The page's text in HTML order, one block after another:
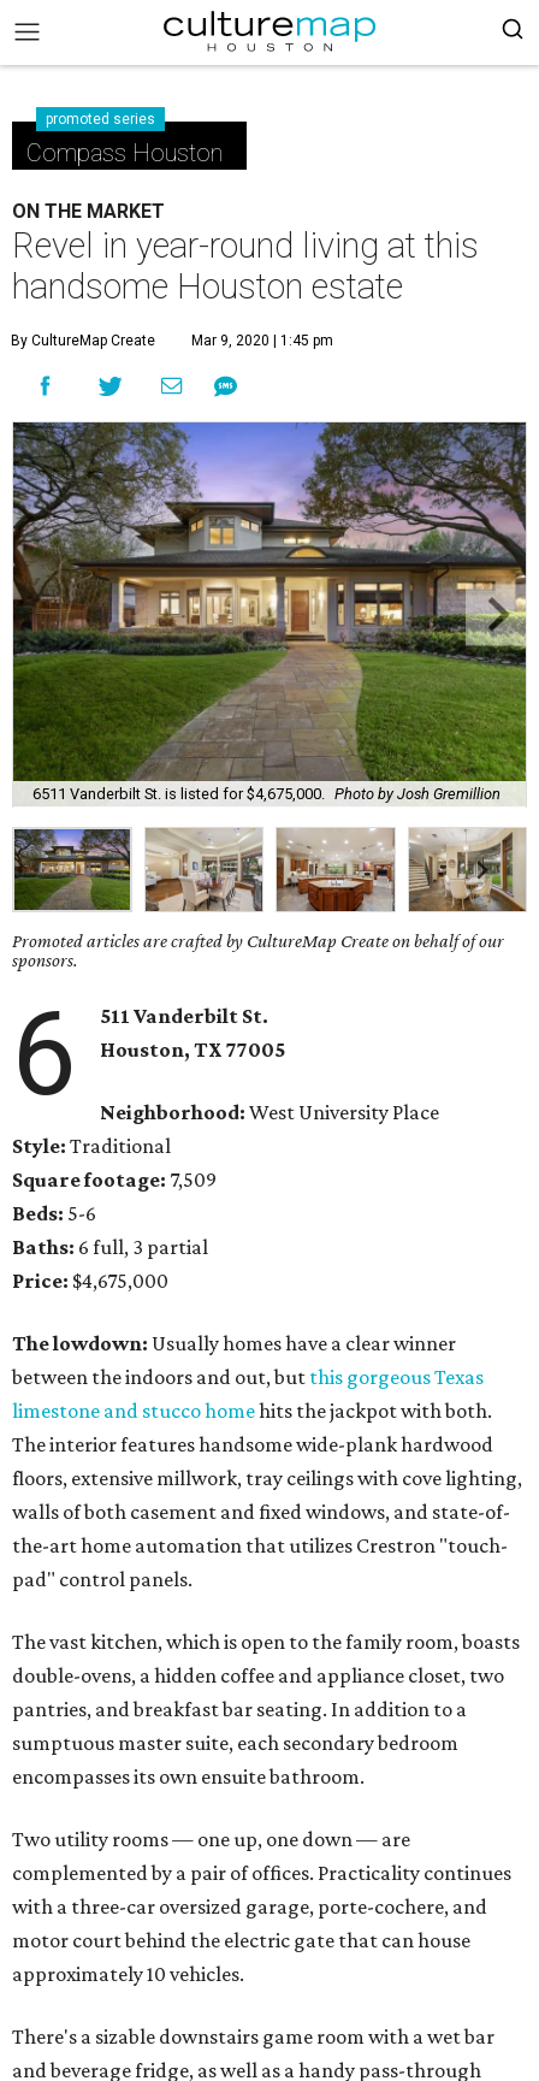
promoted series
Compass Houston
ON THE MARKET
Revel in year-round living at this
handsome Houston estate
By CultureMap Create Mar 9, 2020 | 1:45 pm
6511 Vanderbilt St. is listed for $4,675,000. Photo by Josh Gremillion
Promoted articles are crafted by CultureMap Create on behalf of our
sponsors.
6
511 Vanderbilt St.
Houston, TX 77005
Neighborhood: West University Place
Style: Traditional
Square footage: 7,509
Beds: 5-6
Baths: 6 full, 3 partial
Price: $4,675,000
The lowdown: Usually homes have a clear winner
between the indoors and out, but this gorgeous Texas
limestone and stucco homehits the jackpot with both.
The interior features handsome wide-plank hardwood
floors, extensive millwork, tray ceilings with cove lighting,
walls of both casement and fixed windows, and state-of-
the-art home automation that utilizes Crestron "touch-
pad" control panels.
The vast kitchen, which is open to the family room, boasts
double-ovens, a hidden coffee and appliance closet, two
pantries, and breakfast bar seating. In addition to a
sumptuous master suite, each secondary bedroom
encompasses its own ensuite bathroom.
Two utility rooms — one up, one down — are
complemented by a pair of offices. Practicality continues
with a three-car oversized garage, porte-cochere, and
motor court behind the electric gate that can house
approximately 10 vehicles.
There's a sizable downstairs game room with a wet bar
and beverage fridge, as well as a handy pass-through